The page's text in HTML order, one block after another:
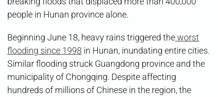
people in Hunan province alone.
Beginning June 18, heavy rains triggered theworst
flooding since 1998 in Hunan, inundating entire cities.
Similar flooding struck Guangdong province and the
municipality of Chongqing. Despite affecting
hundreds of millions of Chinese in the region, the